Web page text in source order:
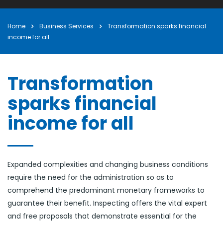
Xikka Pro – Commerce équitable ... mai 15, 2023
Bonne et Heureuse Année à tous nos Clients et
Partena ... janvier 2, 2025
Home Business Services
Transformation sparks financial
income for all
Transformation
sparks financial
income for all
Expanded complexities and changing business conditions
require the need for the administration so as to
comprehend the predominant monetary frameworks to
guarantee their benefit. Inspecting offers the vital expert
and free proposals that demonstrate essential for the